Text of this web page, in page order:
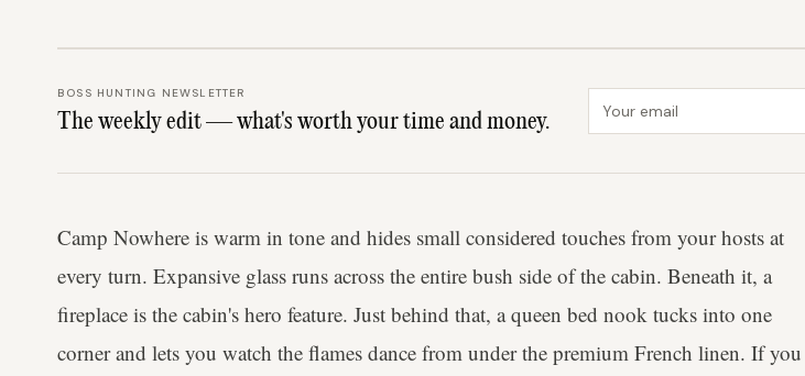
BOSS HUNTING NEWSLETTER
The weekly edit — what's worth your time and money.
Camp Nowhere is warm in tone and hides small considered touches from your hosts at
every turn. Expansive glass runs across the entire bush side of the cabin. Beneath it, a
fireplace is the cabin's hero feature. Just behind that, a queen bed nook tucks into one
corner and lets you watch the flames dance from under the premium French linen. If you